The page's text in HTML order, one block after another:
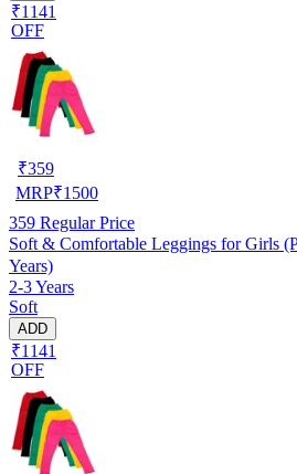
₹1141
OFF
₹359
MRP₹1500
359 Regular Price
Soft & Comfortable Leggings for Girls
Years)
2-3 Years
Soft
ADD
₹1141
OFF